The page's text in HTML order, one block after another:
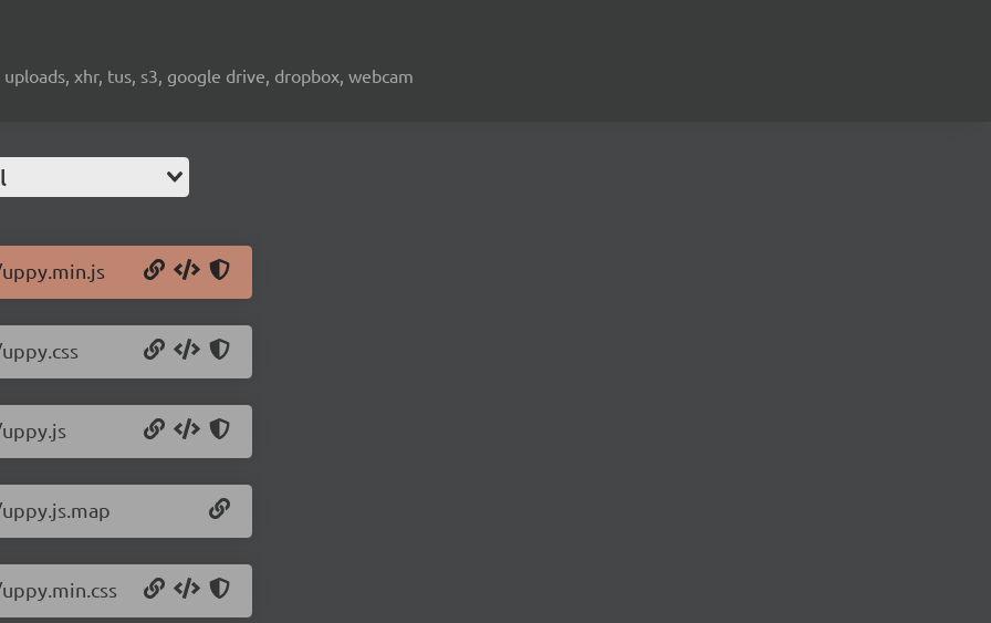
xhr, tus, s3, google drive, dropbox, webcam